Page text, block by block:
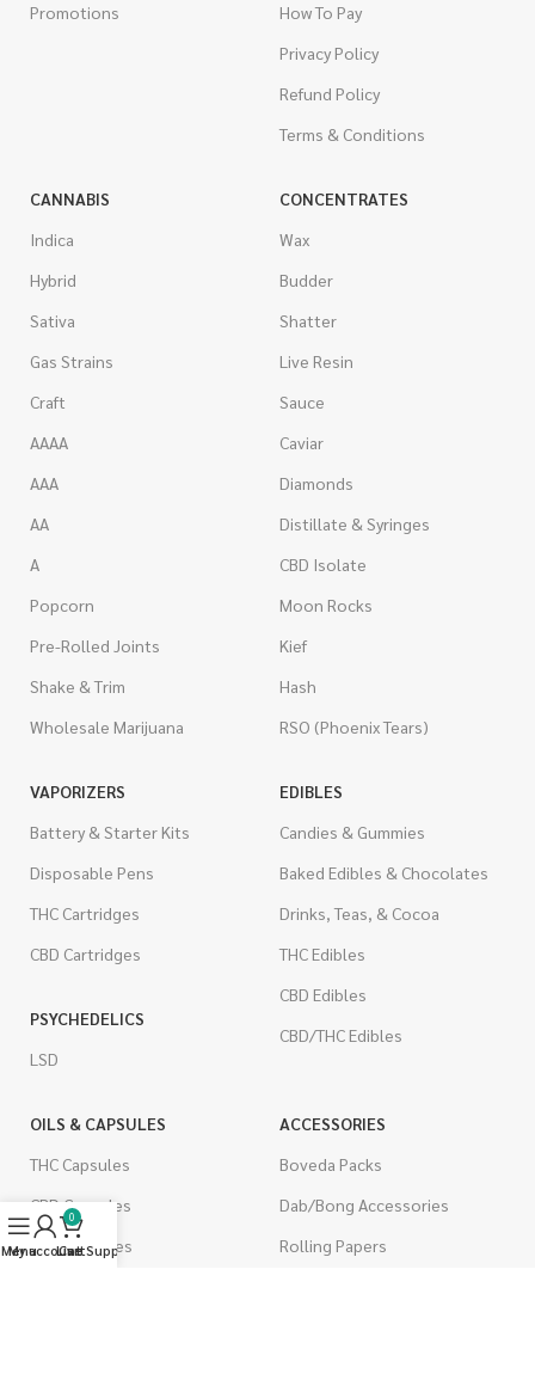
Promotions
How To Pay
Privacy Policy
Refund Policy
Terms & Conditions
CANNABIS
Indica
Hybrid
Sativa
Gas Strains
Craft
AAAA
AAA
AA
A
Popcorn
Pre-Rolled Joints
Shake & Trim
Wholesale Marijuana
CONCENTRATES
Wax
Budder
Shatter
Live Resin
Sauce
Caviar
Diamonds
Distillate & Syringes
CBD Isolate
Moon Rocks
Kief
Hash
RSO (Phoenix Tears)
VAPORIZERS
Battery & Starter Kits
Disposable Pens
THC Cartridges
CBD Cartridges
PSYCHEDELICS
LSD
EDIBLES
Candies & Gummies
Baked Edibles & Chocolates
Drinks, Teas, & Cocoa
THC Edibles
CBD Edibles
CBD/THC Edibles
OILS & CAPSULES
THC Capsules
CBD Capsules
THC Tinctures
ACCESSORIES
Boveda Packs
Dab/Bong Accessories
Rolling Papers
Menu
My account
0
Cart
Live Support